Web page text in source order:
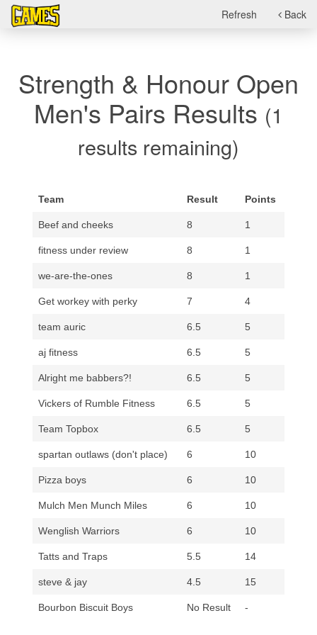
Refresh Back
Strength & Honour Open
Men's Pairs Results (1
results remaining)
Team Result Points
Beef and cheeks 8 1
fitness under review 8 1
we-are-the-ones 8 1
Get workey with perky 7 4
team auric 6.5 5
aj fitness 6.5 5
Alright me babbers?! 6.5 5
Vickers of Rumble Fitness 6.5 5
Team Topbox 6.5 5
spartan outlaws (don't place) 6 10
Pizza boys 6 10
Mulch Men Munch Miles 6 10
Wenglish Warriors 6 10
Tatts and Traps 5.5 14
steve & jay 4.5 15
Bourbon Biscuit Boys No Result -